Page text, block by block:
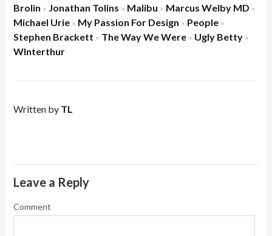
Brolin × Jonathan Tolins × Malibu × Marcus Welby MD ×
Michael Urie × My Passion For Design × People ×
Stephen Brackett × The Way We Were × Ugly Betty ×
WInterthur
Written by TL
Leave a Reply
Comment